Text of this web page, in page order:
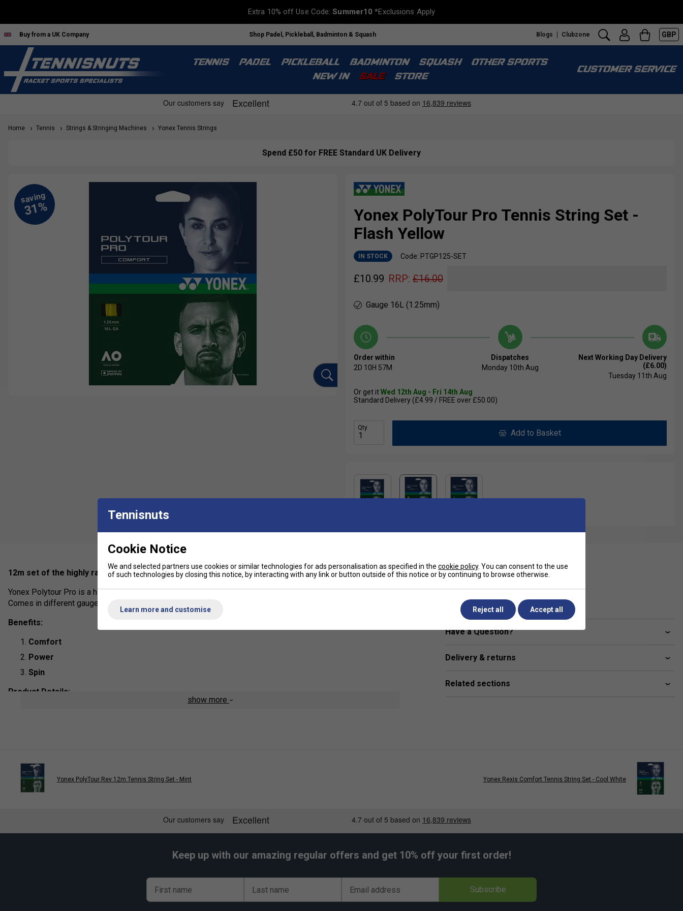
Extra 10% off Use Code:Summer10 *Exclusions Apply
Buy from a UK Company Shop Padel, Pickleball, Badminton & Squash Blogs Clubzone GBP
TENNIS PADEL PICKLEBALL BADMINTON SQUASH
OTHER SPORTS
NEW IN
SALE STORE
CUSTOMER SERVICE
Home Tennis Strings & Stringing Machines Yonex Tennis Strings
Spend £50 for FREE Standard UK Delivery
Yonex PolyTour Pro Tennis String Set -
Flash Yellow
IN STOCK Code: PTGP125-SET
£10.99 RRP: £16.00
Gauge 16L (1.25mm)
Order within
2D 10H 57M
Dispatches
Monday 10th Aug
Next Working Day Delivery
(£6.00)
Tuesday 11th Aug
Or get itWed 12th Aug - Fri 14th Aug
Standard Delivery (£4.99 / FREE over £50.00)
Qty
Add to Basket
12m set of the highly rated poly used by pro's on tour including Nick Kyrgios and Belinda Bencic.
Yonex Polytour Pro is a highly durable polyester offering slightly softer feel compared to traditional poly strings.
Comes in different gauges to suit individual preferences.
Benefits:
Comfort
Power
Spin
Product Details:
is endorsed by:
Belinda Bencic
show more
Specification
Gauge
1.25 mm
Have a Question?
Delivery & returns
Related sections
Yonex PolyTour Rev 12m Tennis String Set - Mint Yonex Rexis Comfort Tennis String Set - Cool White
Keep up with our amazing regular offers and get 10% off your first order!
First name Last name Email address Subscribe
Tennisnuts
Cookie Notice
We and selected partners use cookies or similar technologies for ads personalisation as specified in the cookie policy. You can consent to the use
of such technologies by closing this notice, by interacting with any link or button outside of this notice or by continuing to browse otherwise.
Learn more and customise Reject all Accept all